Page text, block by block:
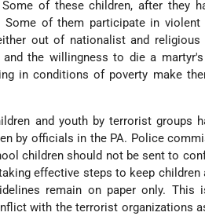
of these children, after they
Some of them participate in
out of nationalist and
and the willingness to die a
in conditions of poverty make
and youth by terrorist groups
by officials in the PA. Police
children should not be sent to
effective steps to keep
remain on paper only. This
with the terrorist organizations